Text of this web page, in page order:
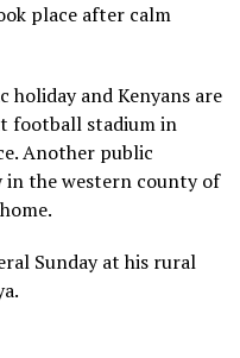
place after calm
holiday and Kenyans are
football stadium in
Another public
in the western county of
Sunday at his rural